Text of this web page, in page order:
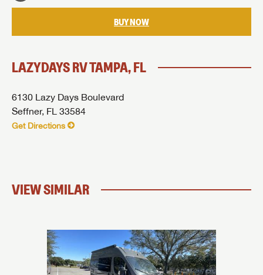
BUY NOW
LAZYDAYS RV TAMPA, FL
6130 Lazy Days Boulevard
Seffner, FL 33584
Get Directions
VIEW SIMILAR